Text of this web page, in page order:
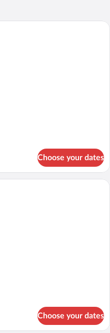
A hotel room with a wooden bed, a
Choose your dates
A hotel room with two beds, a
Choose your dates